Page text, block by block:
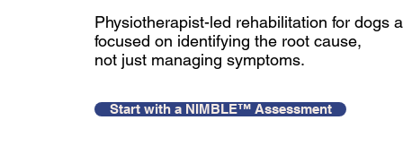
Physiotherapist-led rehabilitation for dogs
focused on identifying the root cause,
not just managing symptoms.
Start with a NIMBLE™ Assessment